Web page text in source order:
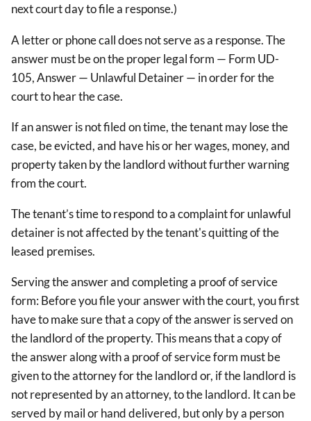
next court day to file a response.)
A letter or phone call does not serve as a response. The
answer must be on the proper legal form — Form UD-
105, Answer — Unlawful Detainer — in order for the
court to hear the case.
If an answer is not filed on time, the tenant may lose the
case, be evicted, and have his or her wages, money, and
property taken by the landlord without further warning
from the court.
The tenant’s time to respond to a complaint for unlawful
detainer is not affected by the tenant's quitting of the
leased premises.
Serving the answer and completing a proof of service
form: Before you file your answer with the court, you first
have to make sure that a copy of the answer is served on
the landlord of the property. This means that a copy of
the answer along with a proof of service form must be
given to the attorney for the landlord or, if the landlord is
not represented by an attorney, to the landlord. It can be
served by mail or hand delivered, but only by a person